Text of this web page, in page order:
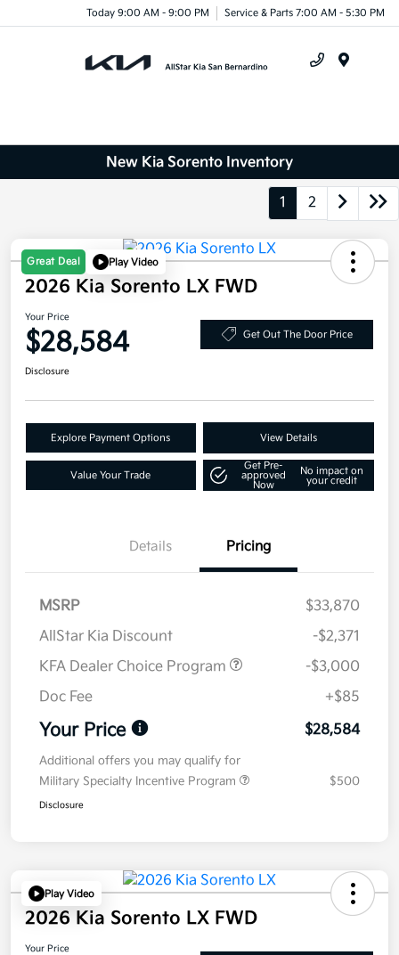
Today 9:00 AM - 9:00 PM Service & Parts 7:00 AM - 5:30 PM
New Kia Sorento Inventory
1 2
Great Deal Play Video
2026 Kia Sorento LX FWD
Your Price
$28,584 Get Out The Door Price
Disclosure
Explore Payment Options View Details
Value Your Trade
Get Pre-
approved
Now
No impact on
your credit
Details Pricing
MSRP
$33,870
AllStar Kia Discount
-$2,371
KFA Dealer Choice Program
-$3,000
Doc Fee
+$85
Your Price $28,584
Additional offers you may qualify for
Military Specialty Incentive Program
$500
Disclosure
Play Video
2026 Kia Sorento LX FWD
Your Price